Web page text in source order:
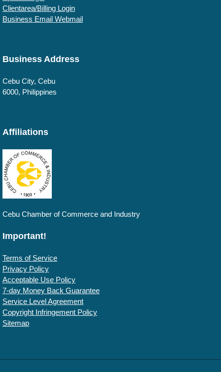
Clientarea/Billing Login
Business Email Webmail
Business Address
Cebu City, Cebu
6000, Philippines
Affiliations
Cebu Chamber of Commerce and Industry
Important!
Terms of Service
Privacy Policy
Acceptable Use Policy
7-day Money Back Guarantee
Service Level Agreement
Copyright Infringement Policy
Sitemap